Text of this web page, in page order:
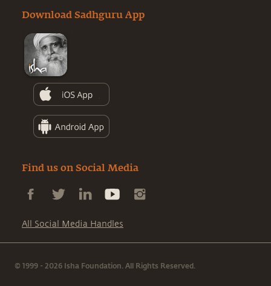
Download Sadhguru App
Find us on Social Media
All Social Media Handles
© 1999 - 2026 Isha Foundation. All Rights Reserved.